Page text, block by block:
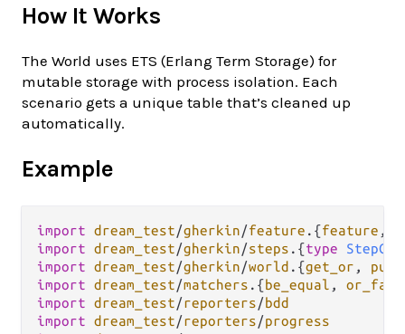
How It Works
The World uses ETS (Erlang Term Storage) for
mutable storage with process isolation. Each
scenario gets a unique table that’s cleaned up
automatically.
Example
import dream_test/gherkin/feature . {feature ,
import dream_test/gherkin/steps . {type
import dream_test/gherkin/world . {get_or , put
import dream_test/matchers . { be_equal ,
import dream_test/reporters/ bdd
import dream_test/reporters/progress